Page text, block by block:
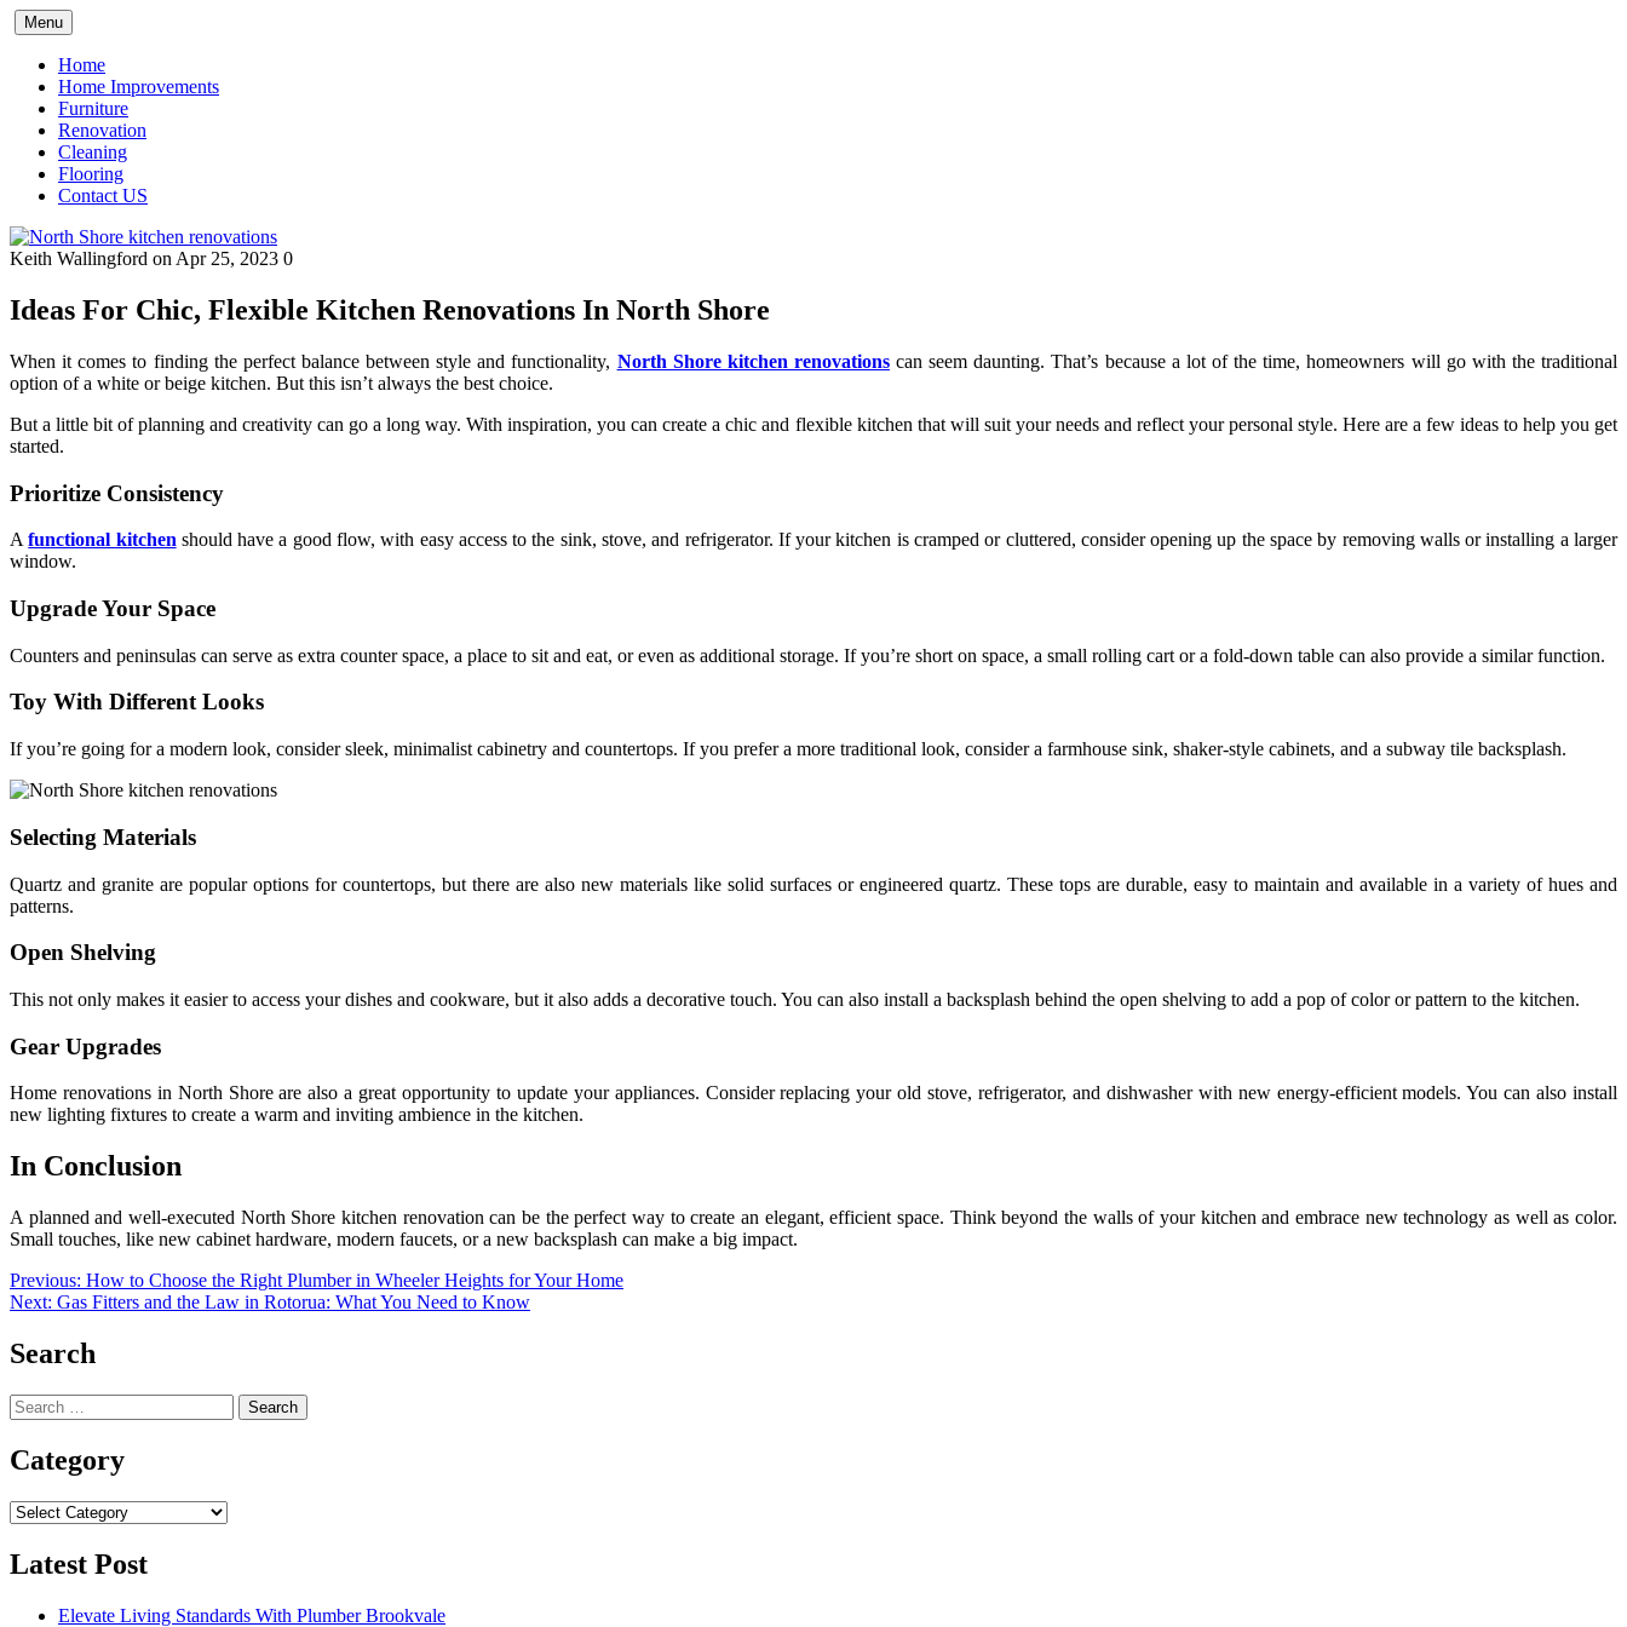
Skip
to
content
Menu
Home
Home Improvements
Furniture
Renovation
Cleaning
Flooring
Contact US
Keith Wallingford on Apr 25, 2023 0
Ideas For Chic, Flexible Kitchen Renovations In North Shore
When it comes to finding the perfect balance between style and functionality, North Shore kitchen renovationscan seem daunting. That’s because a lot of the time, homeowners will go with the traditional
option of a white or beige kitchen. But this isn’t always the best choice.
But a little bit of planning and creativity can go a long way. With inspiration, you can create a chic and flexible kitchen that will suit your needs and reflect your personal style. Here are a few ideas to help you get
started.
Prioritize Consistency
Afunctional kitchen should have a good flow, with easy access to the sink, stove, and refrigerator. If your kitchen is cramped or cluttered, consider opening up the space by removing walls or installing a larger
window.
Upgrade Your Space
Counters and peninsulas can serve as extra counter space, a place to sit and eat, or even as additional storage. If you’re short on space, a small rolling cart or a fold-down table can also provide a similar function.
Toy With Different Looks
If you’re going for a modern look, consider sleek, minimalist cabinetry and countertops. If you prefer a more traditional look, consider a farmhouse sink, shaker-style cabinets, and a subway tile backsplash.
Selecting Materials
Quartz and granite are popular options for countertops, but there are also new materials like solid surfaces or engineered quartz. These tops are durable, easy to maintain and available in a variety of hues and
patterns.
Open Shelving
This not only makes it easier to access your dishes and cookware, but it also adds a decorative touch. You can also install a backsplash behind the open shelving to add a pop of color or pattern to the kitchen.
Gear Upgrades
Home renovations in North Shore are also a great opportunity to update your appliances. Consider replacing your old stove, refrigerator, and dishwasher with new energy-efficient models. You can also install
new lighting fixtures to create a warm and inviting ambience in the kitchen.
In Conclusion
A planned and well-executed North Shore kitchen renovation can be the perfect way to create an elegant, efficient space. Think beyond the walls of your kitchen and embrace new technology as well as color.
Small touches, like new cabinet hardware, modern faucets, or a new backsplash can make a big impact.
Post
navigation
Previous: How to Choose the Right Plumber in Wheeler Heights for Your Home
Next: Gas Fitters and the Law in Rotorua: What You Need to Know
Search
Search
for:
Category
Category
Latest Post
Elevate Living Standards With Plumber Brookvale